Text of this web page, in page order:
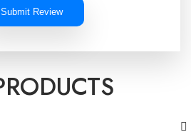
Submit Review